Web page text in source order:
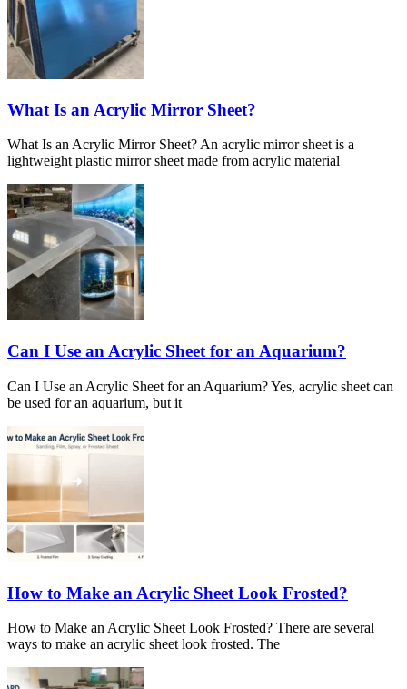
What Is an Acrylic Mirror Sheet?
What Is an Acrylic Mirror Sheet? An acrylic mirror sheet is a
lightweight plastic mirror sheet made from acrylic material
Can I Use an Acrylic Sheet for an Aquarium?
Can I Use an Acrylic Sheet for an Aquarium? Yes, acrylic sheet can
be used for an aquarium, but it
How to Make an Acrylic Sheet Look Frosted?
How to Make an Acrylic Sheet Look Frosted? There are several
ways to make an acrylic sheet look frosted. The